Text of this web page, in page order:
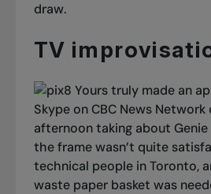
draw.
TV
Yours truly made an
Skype on CBC News Network
afternoon taking about
the frame wasn’t quite
technical people in Toronto,
waste paper basket was